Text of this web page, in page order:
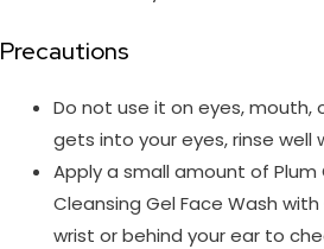
Precautions
Do not use it on eyes, mouth,
gets into your eyes, rinse well
Apply a small amount of Plum
Cleansing Gel Face Wash
wrist or behind your ear to